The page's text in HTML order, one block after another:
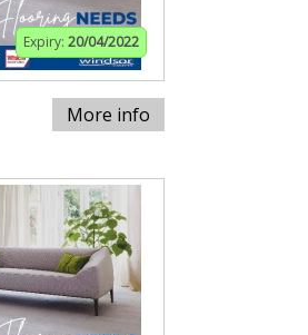
Expiry: 20/04/2022
More info